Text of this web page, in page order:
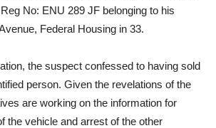
No: ENU 289 JF belonging to his
Federal Housing in 33.
the suspect confessed to having sold
person. Given the revelations of the
are working on the information for
the vehicle and arrest of the other